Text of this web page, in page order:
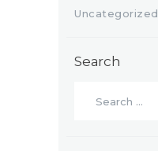
Uncategorized
Search